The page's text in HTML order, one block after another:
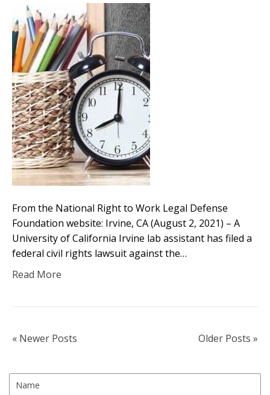
From the National Right to Work Legal Defense
Foundation website: Irvine, CA (August 2, 2021) – A
University of California Irvine lab assistant has filed a
federal civil rights lawsuit against the…
Read More
« Newer Posts Older Posts »